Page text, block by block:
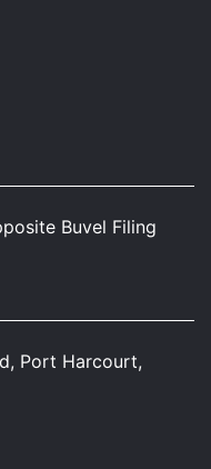
Buvel Filing
Port Harcourt,